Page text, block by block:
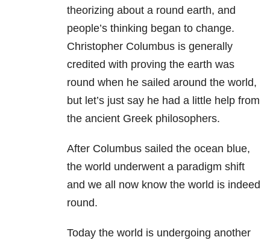
theorizing about a round earth, and
people’s thinking began to change.
Christopher Columbus is generally
credited with proving the earth was
round when he sailed around the world,
but let’s just say he had a little help from
the ancient Greek philosophers.
After Columbus sailed the ocean blue,
the world underwent a paradigm shift
and we all now know the world is indeed
round.
Today the world is undergoing another